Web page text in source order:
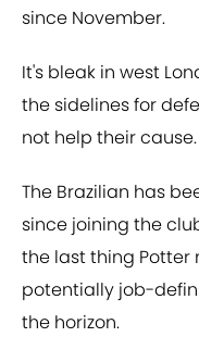
since November.
It's bleak in west
the sidelines for
not help their cause.
The Brazilian has
since joining the
the last thing Potter
potentially job-
the horizon.